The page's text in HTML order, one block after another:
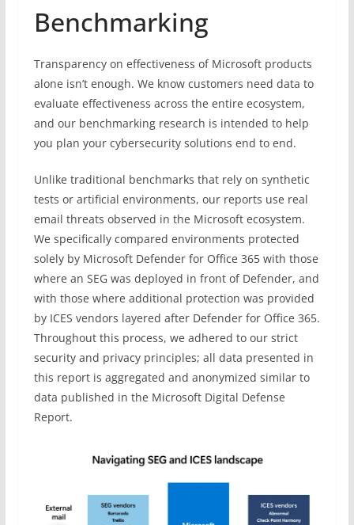
Benchmarking
Transparency on effectiveness of Microsoft products
alone isn’t enough. We know customers need data to
evaluate effectiveness across the entire ecosystem,
and our benchmarking research is intended to help
you plan your cybersecurity solutions end to end.
Unlike traditional benchmarks that rely on synthetic
tests or artificial environments, our reports use real
email threats observed in the Microsoft ecosystem.
We specifically compared environments protected
solely by Microsoft Defender for Office 365 with those
where an SEG was deployed in front of Defender, and
with those where additional protection was provided
by ICES vendors layered after Defender for Office 365.
Throughout this process, we adhered to our strict
security and privacy principles; all data presented in
this report is aggregated and anonymized similar to
data published in the Microsoft Digital Defense
Report.